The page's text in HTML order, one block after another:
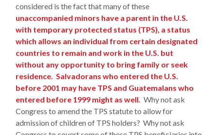
considered is the fact that many of these
unaccompanied minors have a parent in the U.S.
with temporary protected status (TPS), a status
which allows an individual from certain designated
countries to remain and work in the U.S. but
without any opportunity to bring family or seek
residence. Salvadorans who entered the U.S.
before 2001 may have TPS and Guatemalans who
entered before 1999 might as well.Why not ask
Congress to amend the TPS statute to allow for
admission of children of TPS holders? Why not ask